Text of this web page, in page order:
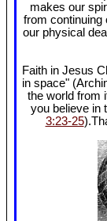
makes our
from continuing
our physical
Faith in Jesus
in space"
the world from
you believe in
3:23-25